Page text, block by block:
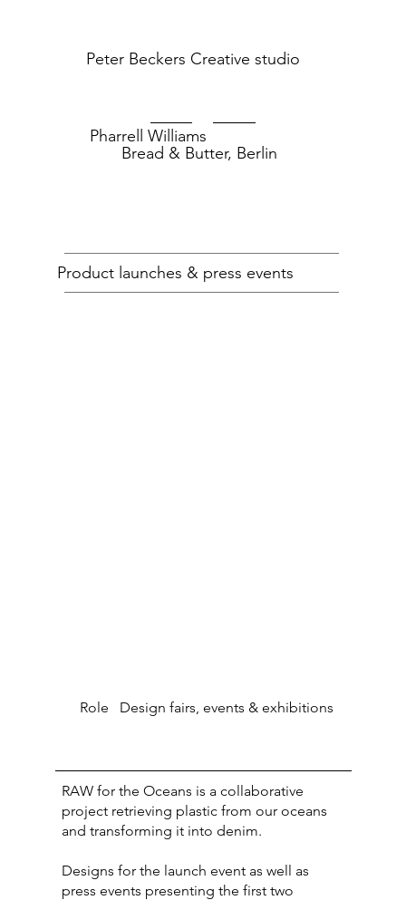
Peter Beckers Creative studio
Bread & Butter, Berlin
Oceans
Role Design fairs, events & exhibitions
Product launches & press events
Pharrell Williams
RAW for the Oceans is a collaborative
project retrieving plastic from our oceans
and transforming it into denim.
Designs for the launch event as well as
press events presenting the first two